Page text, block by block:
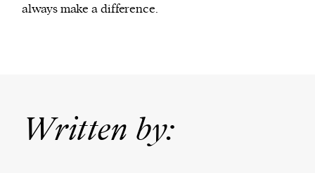
always make a difference.
Written by: